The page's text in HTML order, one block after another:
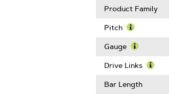
Product Family
Pitch
More
Pitch
Gauge
More
Gauge
Drive Links
Bar Length